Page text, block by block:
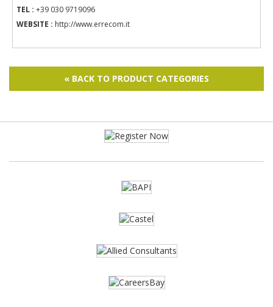
TEL : +39 030 9719096
WEBSITE : http://www.errecom.it
« BACK TO PRODUCT CATEGORIES